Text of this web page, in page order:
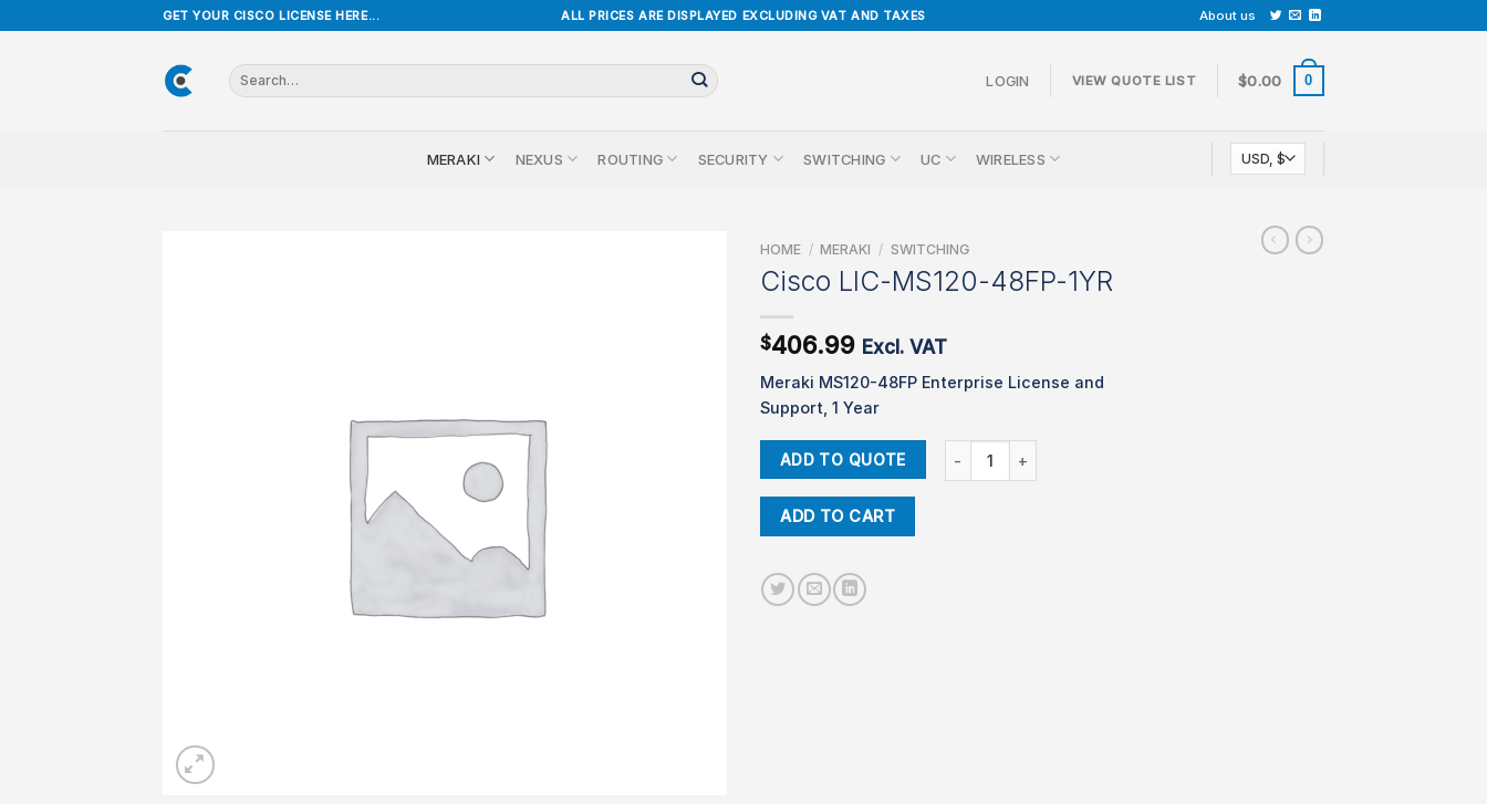
to
GET YOUR CISCO LICENSE HERE... ALL PRICES ARE DISPLAYED EXCLUDING VAT AND TAXES About us
Search
for:
LOGIN VIEW QUOTE LIST $0.00 0
MERAKI NEXUS ROUTING SECURITY SWITCHING UC WIRELESS
HOME / MERAKI / SWITCHING
Cisco LIC-MS120-48FP-1YR
$406.99 Excl. VAT
Meraki MS120-48FP Enterprise License and
Support, 1 Year
ADD TO QUOTE Cisco LIC-MS120-48FP-1YR quantity
ADD TO CART